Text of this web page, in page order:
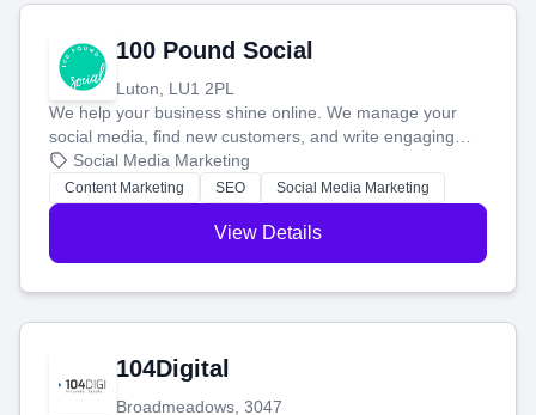
100 Pound Social
Luton, LU1 2PL
We help your business shine online. We manage your
social media, find new customers, and write engaging
blog posts so you can attract more people and grow,
stress-free.
Social Media Marketing
Content Marketing SEO Social Media Marketing
View Details
104Digital
Broadmeadows, 3047